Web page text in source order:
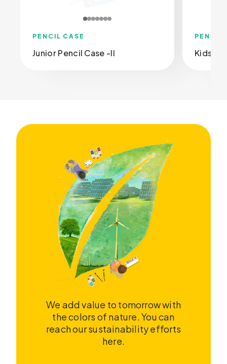
PENCIL CASE
Junior Pencil Case -Il
PENCIL
Kids
We add value to tomorrow with
the colors of nature. You can
reach our sustainability efforts
here.